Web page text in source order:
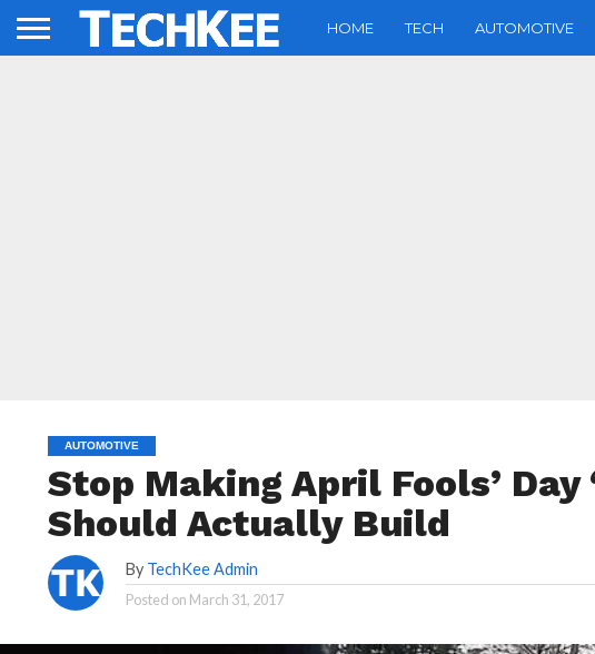
HOME TECH AUTOMOTIVE
AUTOMOTIVE
Stop Making April Fools’ Day
Should Actually Build
By TechKee Admin
Posted on March 31, 2017